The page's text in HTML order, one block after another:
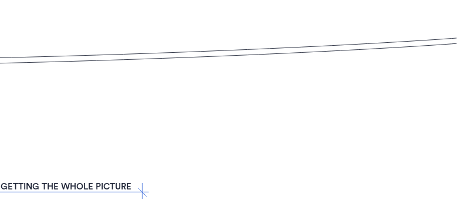
GETTING THE WHOLE PICTURE